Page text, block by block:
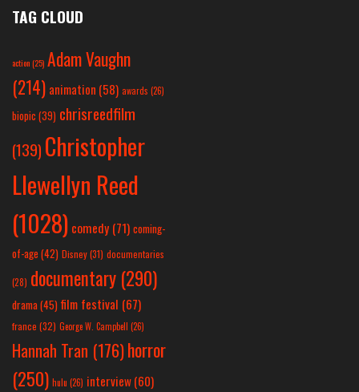
TAG CLOUD
action(25) Adam Vaughn
(214) animation (58) awards (26)
biopic (39) chrisreedfilm
(139) Christopher
Llewellyn Reed
(1028) comedy (71) coming-
of-age (42) Disney(31) documentaries
(28) documentary (290)
drama(45) film festival (67)
france (32) George W. Campbell (26)
Hannah Tran (176)horror
(250) hulu (26) interview(60)